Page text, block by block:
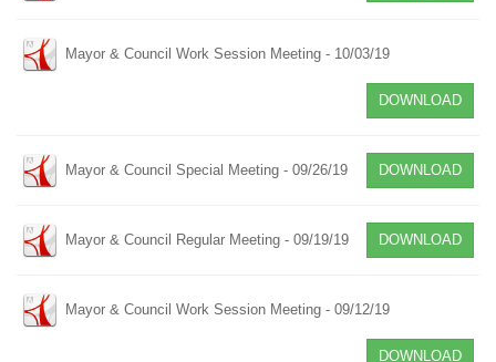
Mayor & Council Work Session Meeting - 10/03/19
DOWNLOAD
Mayor & Council Special Meeting - 09/26/19 DOWNLOAD
Mayor & Council Regular Meeting - 09/19/19 DOWNLOAD
Mayor & Council Work Session Meeting - 09/12/19
DOWNLOAD